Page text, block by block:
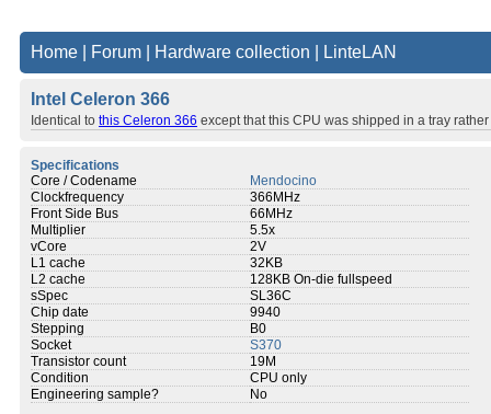
Home Forum Hardware collection LinteLAN
Intel Celeron 366
Identical to this Celeron 366 except that this CPU was shipped in a tray
Specifications
Core / Codename
Mendocino
Clockfrequency
366MHz
Front Side Bus
66MHz
Multiplier
5.5x
vCore
2V
L1 cache
32KB
L2 cache
128KB On-die fullspeed
sSpec
SL36C
Chip date
9940
Stepping
B0
Socket
S370
Transistor count
19M
Condition
CPU only
Engineering sample?
No